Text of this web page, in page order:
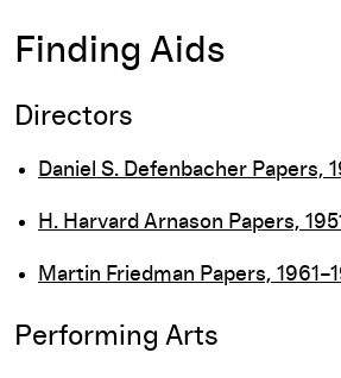
Finding Aids
Directors
Daniel S. Defenbacher Papers,
H. Harvard Arnason Papers,
Martin Friedman Papers,
Performing Arts